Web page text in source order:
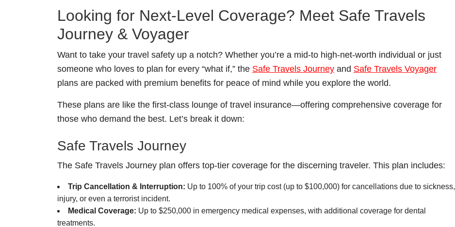
Looking for Next-Level Coverage? Meet Safe Travels
Journey & Voyager
Want to take your travel safety up a notch? Whether you’re a mid-to high-net-worth individual or just
someone who loves to plan for every “what if,” the Safe Travels Journey and Safe Travels Voyager
plans are packed with premium benefits for peace of mind while you explore the world.
These plans are like the first-class lounge of travel insurance—offering comprehensive coverage for
those who demand the best. Let’s break it down:
Safe Travels Journey
The Safe Travels Journey plan offers top-tier coverage for the discerning traveler. This plan includes:
Trip Cancellation & Interruption: Up to 100% of your trip cost (up to $100,000) for cancellations due to sickness,
injury, or even a terrorist incident.
Medical Coverage: Up to $250,000 in emergency medical expenses, with additional coverage for dental
treatments.